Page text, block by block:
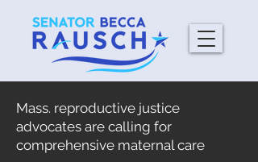
Mass. reproductive justice
advocates are calling for
comprehensive maternal care